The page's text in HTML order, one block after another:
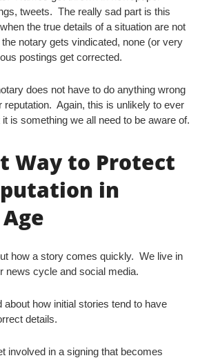
tweets. The really sad part is this
the true details of a situation are not
notary gets vindicated, none (or very
postings get corrected.
does not have to do anything wrong
reputation. Again, this is unlikely to ever
is something we all need to be aware of.
Way to Protect
in
how a story comes quickly. We live in
news cycle and social media.
about how initial stories tend to have
details.
involved in a signing that becomes